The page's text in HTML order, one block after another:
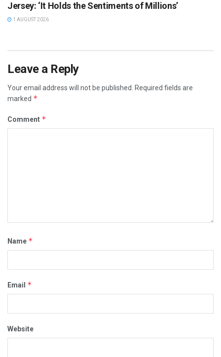
Jersey: ‘It Holds the Sentiments of Millions’
1 AUGUST 2026
Leave a Reply
Your email address will not be published.
Required fields are
marked *
Comment *
Name *
Email *
Website